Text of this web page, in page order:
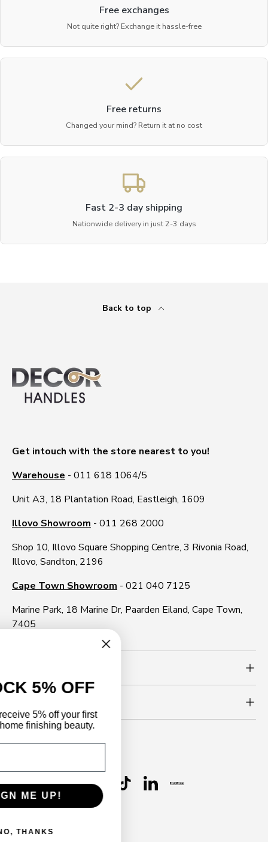
Free exchanges
Not quite right? Exchange it hassle-free
Free returns
Changed your mind? Return it at no cost
Fast 2-3 day shipping
Nationwide delivery in just 2-3 days
Back to top
Get intouch with the store nearest to you!
Warehouse - 011 618 1064/5
Unit A3, 18 Plantation Road, Eastleigh, 1609
Illovo Showroom - 011 268 2000
Shop 10, Illovo Square Shopping Centre, 3 Rivonia Road,
Illovo, Sandton, 2196
Cape Town Showroom - 021 040 7125
Marine Park, 18 Marine Dr, Paarden Eiland, Cape Town,
7405
FacebookYouTubeInstagramWhatsApp
TikTokLinkedIn
UNLOCK 5% OFF
Sign up to receive 5% off your first
order and home finishing beauty.
SIGN ME UP!
NO, THANKS